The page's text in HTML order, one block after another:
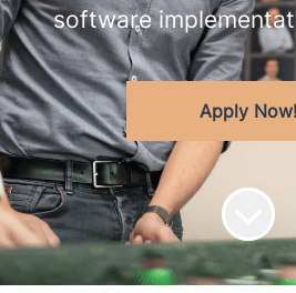
software
Apply Now!